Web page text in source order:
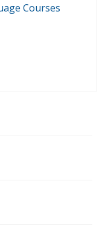
Courses